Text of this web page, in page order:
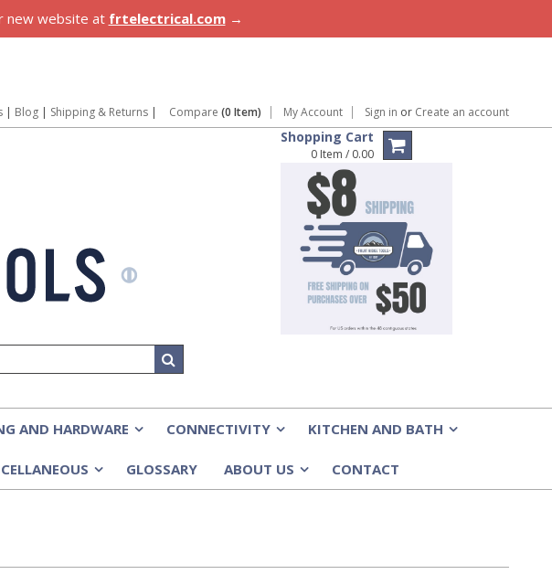
new website at frtelectrical.com→
| Blog | Shipping & Returns | Compare (0 Item) My Account Sign in or Create an account
Shopping Cart
0 Item / 0.00
AND HARDWARE CONNECTIVITY KITCHEN AND BATH
GLOSSARY ABOUT US CONTACT